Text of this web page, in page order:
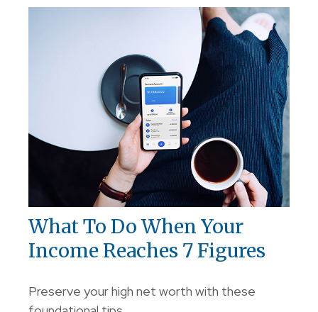
What To Do When Your
Income Reaches 7 Figures
Preserve your high net worth with these